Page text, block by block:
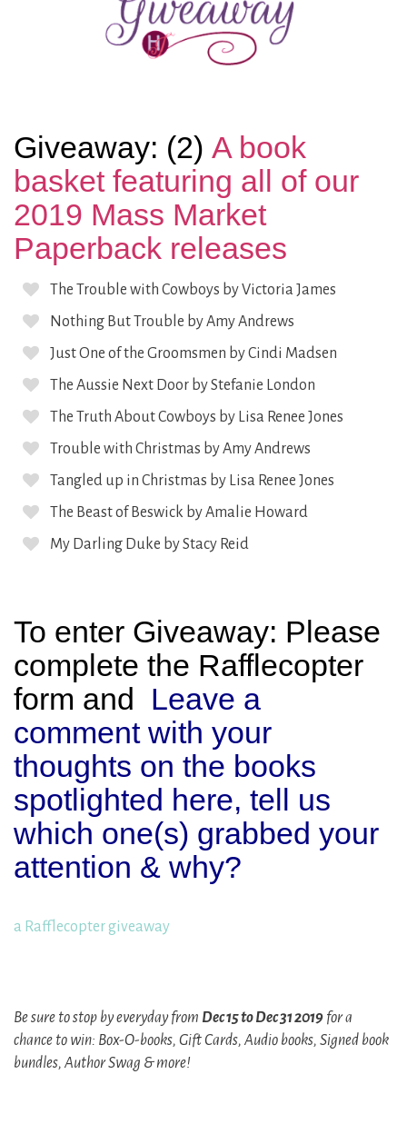
Giveaway: (2) A book
basket featuring all of our
2019 Mass Market
Paperback releases
The Trouble with Cowboys by Victoria James
Nothing But Trouble by Amy Andrews
Just One of the Groomsmen by Cindi Madsen
The Aussie Next Door by Stefanie London
The Truth About Cowboys by Lisa Renee Jones
Trouble with Christmas by Amy Andrews
Tangled up in Christmas by Lisa Renee Jones
The Beast of Beswick by Amalie Howard
My Darling Duke by Stacy Reid
To enter Giveaway: Please
complete the Rafflecopter
form and Leave a
comment with your
thoughts on the books
spotlighted here, tell us
which one(s) grabbed your
attention & why?
a Rafflecopter giveaway
Be sure to stop by everyday from Dec 15 to Dec 31 2019 for a
chance to win: Box-O-books, Gift Cards, Audio books, Signed book
bundles, Author Swag & more!